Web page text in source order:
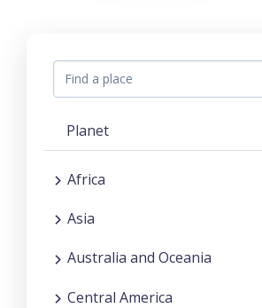
Planet
Africa
Asia
Australia and Oceania
Central America